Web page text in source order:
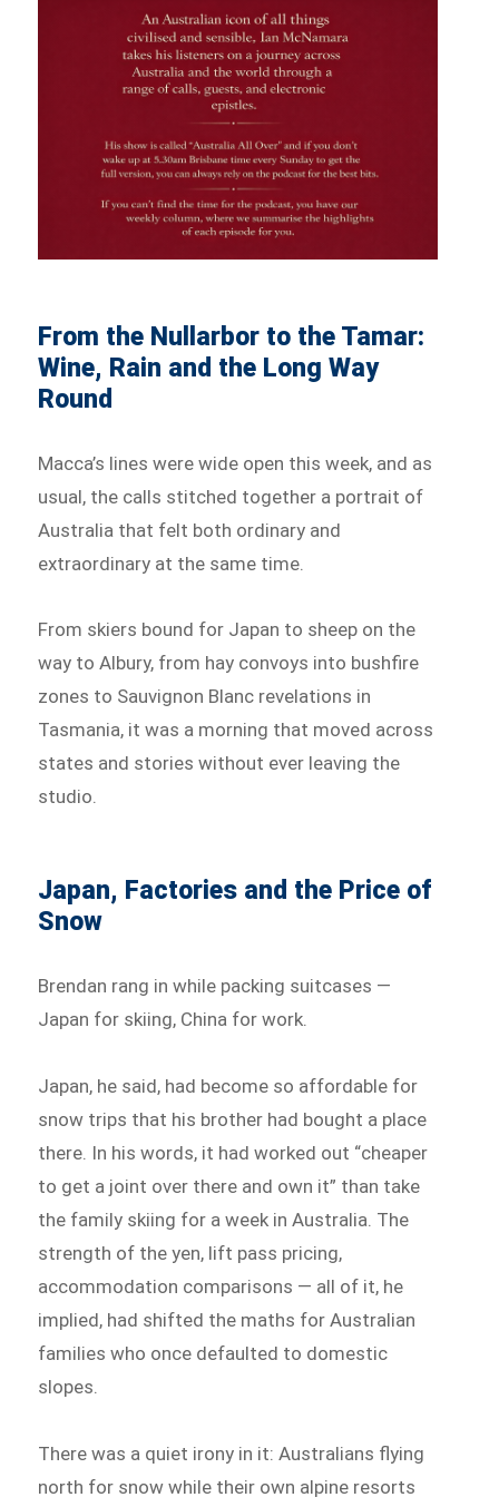
From the Nullarbor to the Tamar:
Wine, Rain and the Long Way
Round
Macca’s lines were wide open this week, and as
usual, the calls stitched together a portrait of
Australia that felt both ordinary and
extraordinary at the same time.
From skiers bound for Japan to sheep on the
way to Albury, from hay convoys into bushfire
zones to Sauvignon Blanc revelations in
Tasmania, it was a morning that moved across
states and stories without ever leaving the
studio.
Japan, Factories and the Price of
Snow
Brendan rang in while packing suitcases —
Japan for skiing, China for work.
Japan, he said, had become so affordable for
snow trips that his brother had bought a place
there. In his words, it had worked out “cheaper
to get a joint over there and own it” than take
the family skiing for a week in Australia. The
strength of the yen, lift pass pricing,
accommodation comparisons — all of it, he
implied, had shifted the maths for Australian
families who once defaulted to domestic
slopes.
There was a quiet irony in it: Australians flying
north for snow while their own alpine resorts